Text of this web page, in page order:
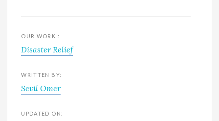
OUR WORK :
Disaster Relief
WRITTEN BY:
Sevil Omer
UPDATED ON: